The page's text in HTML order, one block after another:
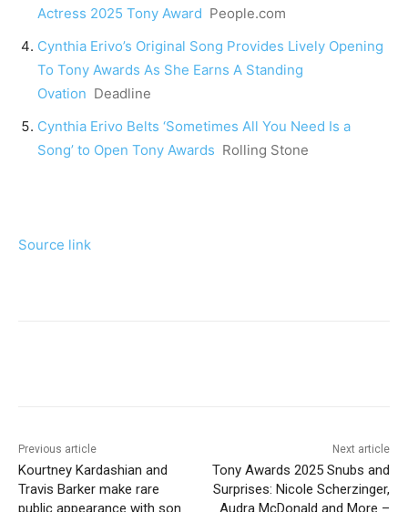
Actress 2025 Tony Award People.com
Cynthia Erivo’s Original Song Provides Lively Opening
To Tony Awards As She Earns A Standing
Ovation Deadline
Cynthia Erivo Belts ‘Sometimes All You Need Is a
Song’ to Open Tony Awards Rolling Stone
Source link
Previous article
Kourtney Kardashian and
Travis Barker make rare
public appearance with son
Next article
Tony Awards 2025 Snubs and
Surprises: Nicole Scherzinger,
Audra McDonald and More –